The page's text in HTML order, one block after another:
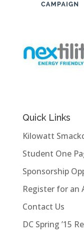
Quick Links
Kilowatt
Student One
Sponsorship
Register for an
Contact Us
DC Spring ’15